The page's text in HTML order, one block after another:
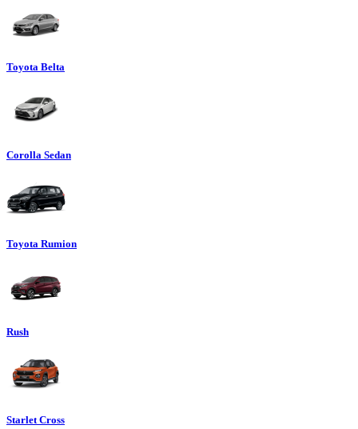
Toyota Belta
Corolla Sedan
Toyota Rumion
Rush
Starlet Cross